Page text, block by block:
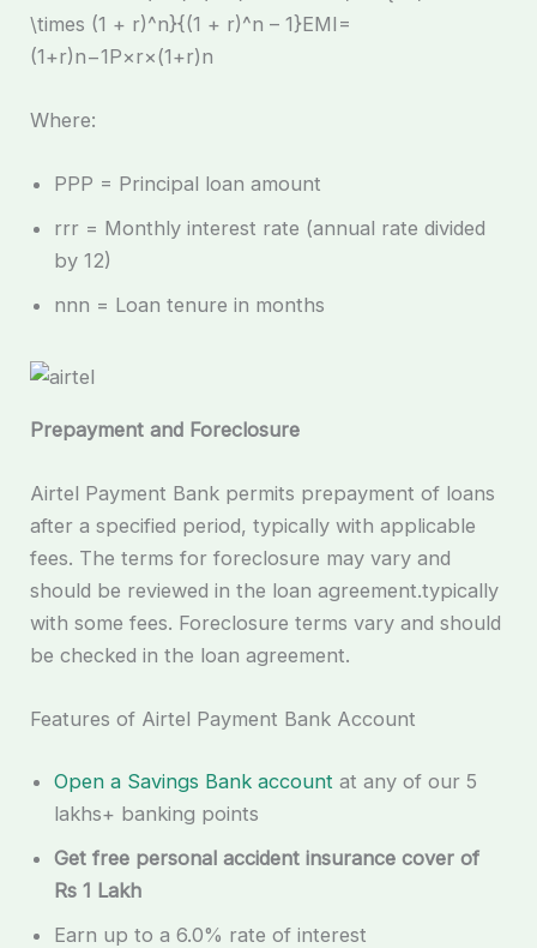
\times (1 + r)^n}{(1 + r)^n – 1}EMI=
(1+r)n−1P×r×(1+r)n​
Where:
PPP = Principal loan amount
rrr = Monthly interest rate (annual rate divided
by 12)
nnn = Loan tenure in months
Prepayment and Foreclosure
Airtel Payment Bank permits prepayment of loans
after a specified period, typically with applicable
fees. The terms for foreclosure may vary and
should be reviewed in the loan agreement.typically
with some fees. Foreclosure terms vary and should
be checked in the loan agreement.
Features of Airtel Payment Bank Account
Open a Savings Bank account at any of our 5
lakhs+ banking points
Get free personal accident insurance cover of
Rs 1 Lakh
Earn up to a 6.0% rate of interest